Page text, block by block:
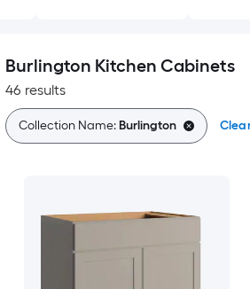
Burlington Kitchen Cabinets
46 results
Collection Name:Burlington